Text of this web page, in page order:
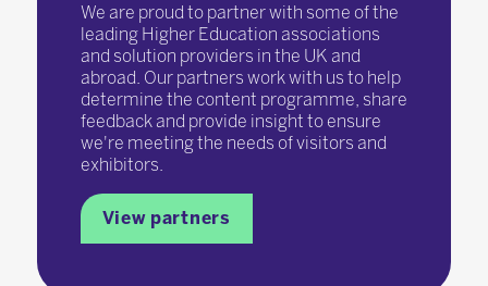
We are proud to partner with some of the
leading Higher Education associations
and solution providers in the UK and
abroad. Our partners work with us to help
determine the content programme, share
feedback and provide insight to ensure
we're meeting the needs of visitors and
exhibitors.
View partners